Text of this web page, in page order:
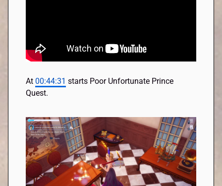
At00:44:31 starts Poor Unfortunate Prince
Quest.